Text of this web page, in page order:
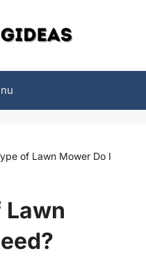
of Lawn Mower Do I
Lawn